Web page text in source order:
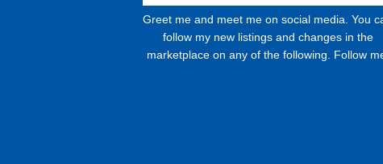
Greet me and meet me on social media. You
follow my new listings and changes in the
marketplace on any of the following. Follow